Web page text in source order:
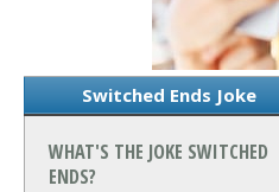
Switched Ends Joke
WHAT'S THE JOKE SWITCHED
ENDS?